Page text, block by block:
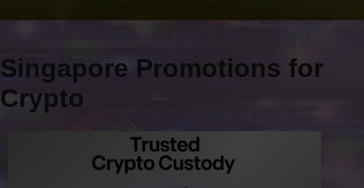
Singapore Promotions for
Crypto